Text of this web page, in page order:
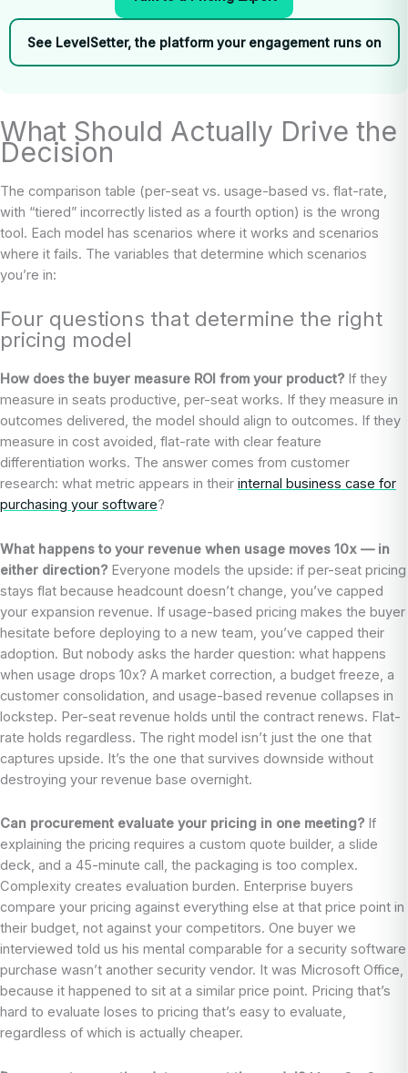
See LevelSetter, the platform your engagement runs on
What Should Actually Drive the
Decision
The comparison table (per-seat vs. usage-based vs. flat-rate,
with “tiered” incorrectly listed as a fourth option) is the wrong
tool. Each model has scenarios where it works and scenarios
where it fails. The variables that determine which scenarios
you’re in:
Four questions that determine the right
pricing model
How does the buyer measure ROI from your product? If they
measure in seats productive, per-seat works. If they measure in
outcomes delivered, the model should align to outcomes. If they
measure in cost avoided, flat-rate with clear feature
differentiation works. The answer comes from customer
research: what metric appears in their internal business case for
purchasing your software?
What happens to your revenue when usage moves 10x — in
either direction? Everyone models the upside: if per-seat pricing
stays flat because headcount doesn’t change, you’ve capped
your expansion revenue. If usage-based pricing makes the buyer
hesitate before deploying to a new team, you’ve capped their
adoption. But nobody asks the harder question: what happens
when usage drops 10x? A market correction, a budget freeze, a
customer consolidation, and usage-based revenue collapses in
lockstep. Per-seat revenue holds until the contract renews. Flat-
rate holds regardless. The right model isn’t just the one that
captures upside. It’s the one that survives downside without
destroying your revenue base overnight.
Can procurement evaluate your pricing in one meeting? If
explaining the pricing requires a custom quote builder, a slide
deck, and a 45-minute call, the packaging is too complex.
Complexity creates evaluation burden. Enterprise buyers
compare your pricing against everything else at that price point in
their budget, not against your competitors. One buyer we
interviewed told us his mental comparable for a security software
purchase wasn’t another security vendor. It was Microsoft Office,
because it happened to sit at a similar price point. Pricing that’s
hard to evaluate loses to pricing that’s easy to evaluate,
regardless of which is actually cheaper.